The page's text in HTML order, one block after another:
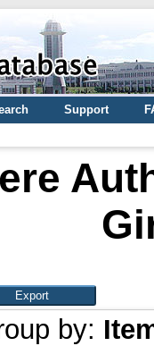
Support
by: